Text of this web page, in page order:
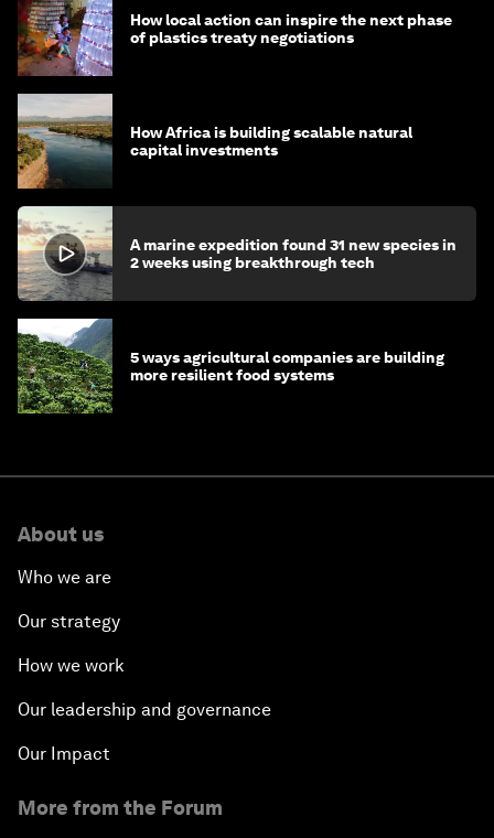
How local action can inspire the next phase
of plastics treaty negotiations
How Africa is building scalable natural
capital investments
A marine expedition found 31 new species in
2 weeks using breakthrough tech
5 ways agricultural companies are building
more resilient food systems
About us
Who we are
Our strategy
How we work
Our leadership and governance
Our Impact
More from the Forum